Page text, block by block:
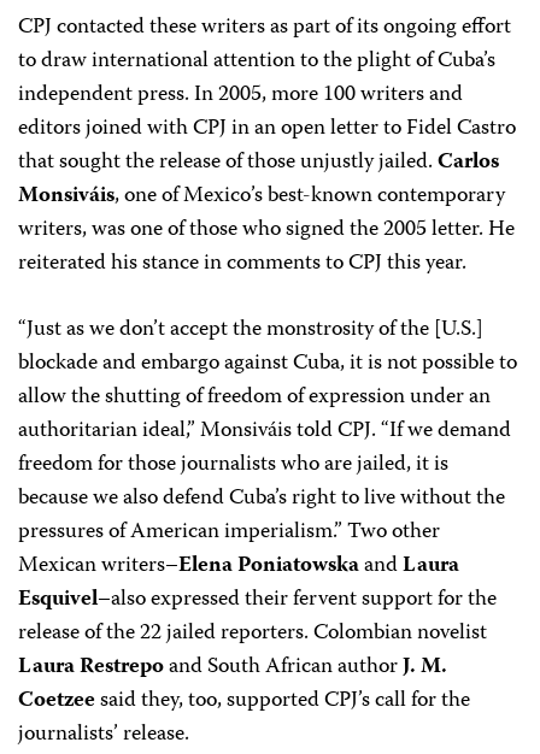
CPJ contacted these writers as part of its ongoing effort
to draw international attention to the plight of Cuba’s
independent press. In 2005, more 100 writers and
editors joined with CPJ in an open letter to Fidel Castro
that sought the release of those unjustly jailed.Carlos
Monsiváis, one of Mexico’s best-known contemporary
writers, was one of those who signed the 2005 letter. He
reiterated his stance in comments to CPJ this year.
“Just as we don’t accept the monstrosity of the [U.S.]
blockade and embargo against Cuba, it is not possible to
allow the shutting of freedom of expression under an
authoritarian ideal,” Monsiváis told CPJ. “If we demand
freedom for those journalists who are jailed, it is
because we also defend Cuba’s right to live without the
pressures of American imperialism.” Two other
Mexican writers–Elena PoniatowskaandLaura
Esquivel–also expressed their fervent support for the
release of the 22 jailed reporters. Colombian novelist
Laura Restrepoand South African authorJ. M.
Coetzeesaid they, too, supported CPJ’s call for the
journalists’ release.